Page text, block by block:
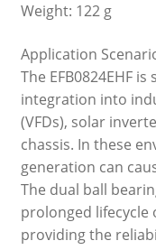
Weight: 122 g
Application
The EFB0824EHF
integration into
(VFDs), solar
chassis. In these
generation can
The dual ball
prolonged lifecycle
providing the